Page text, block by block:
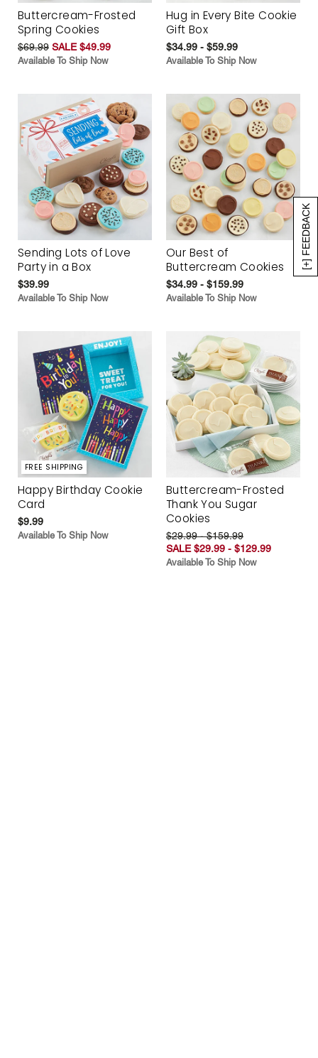
[+] FEEDBACK
Buttercream-Frosted
Spring Cookies
$69.99 SALE $49.99
Available To Ship Now
Hug in Every Bite Cookie
Gift Box
$34.99 - $59.99
Available To Ship Now
Sending Lots of Love
Party in a Box
$39.99
Available To Ship Now
Our Best of
Buttercream Cookies
$34.99 - $159.99
Available To Ship Now
FREE SHIPPING
Happy Birthday Cookie
Card
$9.99
Available To Ship Now
Buttercream-Frosted
Thank You Sugar
Cookies
$29.99 - $159.99
SALE $29.99 - $129.99
Available To Ship Now